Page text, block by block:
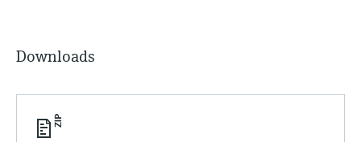
Downloads